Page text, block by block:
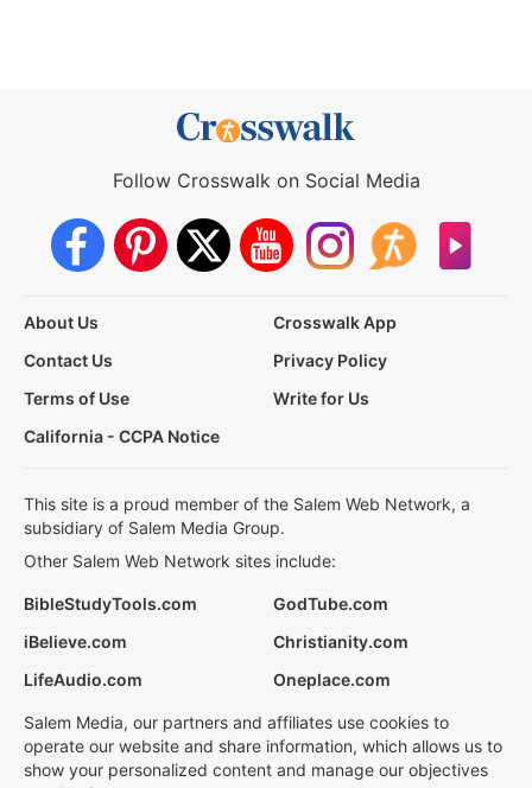
Follow Crosswalk on Social Media
About Us
Crosswalk App
Contact Us
Privacy Policy
Terms of Use
Write for Us
California - CCPA Notice
This site is a proud member of the Salem Web Network, a
subsidiary of Salem Media Group.
Other Salem Web Network sites include:
BibleStudyTools.com
GodTube.com
iBelieve.com
Christianity.com
LifeAudio.com
Oneplace.com
Salem Media, our partners and affiliates use cookies to
operate our website and share information, which allows us to
show your personalized content and manage our objectives